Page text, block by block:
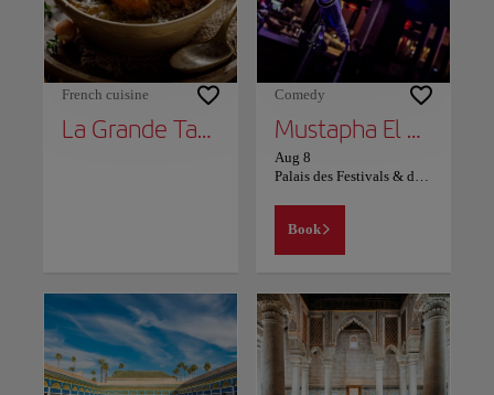
French cuisine
La Grande Table Marocaine
Comedy
Mustapha El Atrassi - Marrakech
Aug 8
Book